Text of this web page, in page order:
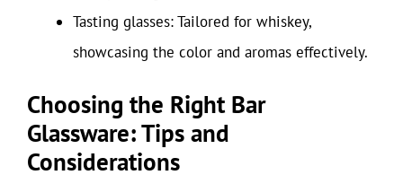
Tasting glasses: Tailored for whiskey,
showcasing the color and aromas effectively.
Choosing the Right Bar
Glassware: Tips and
Considerations